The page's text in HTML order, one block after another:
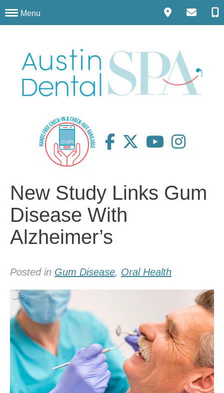
Menu
New Study Links Gum
Disease With
Alzheimer’s
Posted in Gum Disease, Oral Health